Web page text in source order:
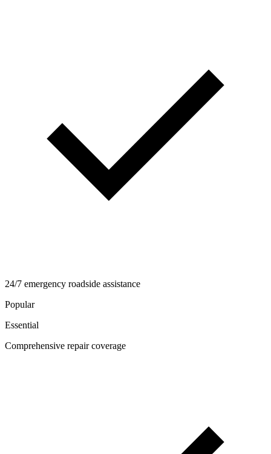
24/7 emergency roadside assistance
Popular
Essential
Comprehensive repair coverage